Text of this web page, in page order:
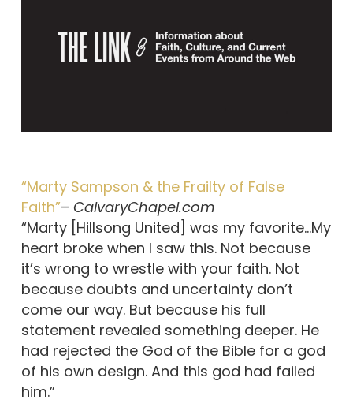
“Marty Sampson & the Frailty of False
Faith”– CalvaryChapel.com
“Marty [Hillsong United] was my favorite…My
heart broke when I saw this. Not because
it’s wrong to wrestle with your faith. Not
because doubts and uncertainty don’t
come our way. But because his full
statement revealed something deeper. He
had rejected the God of the Bible for a god
of his own design. And this god had failed
him.”